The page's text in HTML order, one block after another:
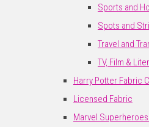
Sports and
Spots and
Travel and
TV, Film &
Harry Potter Fabric
Licensed Fabric
Marvel